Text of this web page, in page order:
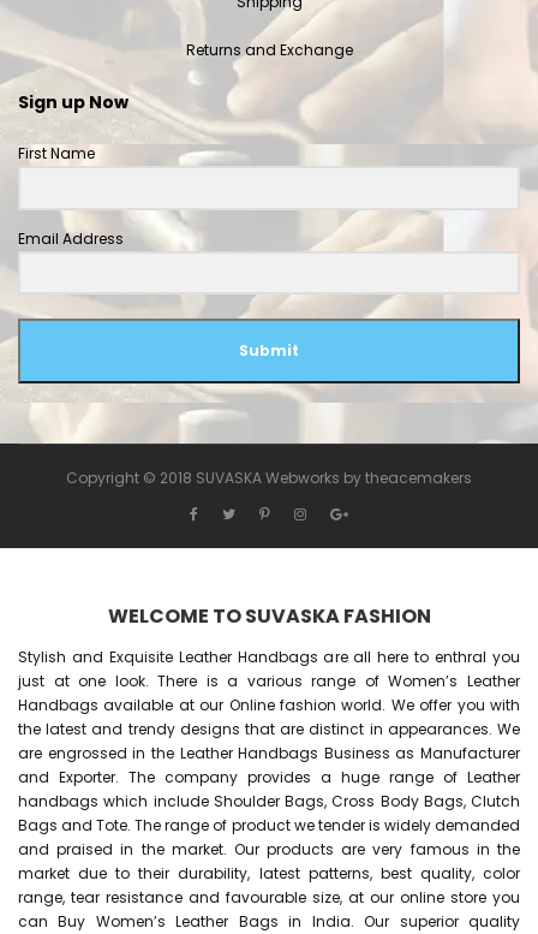
Returns and Exchange
Sign up Now
First Name
Email Address
Submit
Copyright © 2018 SUVASKA Webworks bytheacemakers
WELCOME TO SUVASKA FASHION
Stylish and Exquisite Leather Handbags are all here to enthral you
just at one look. There is a various range of Women’s Leather
Handbags available at our Online fashion world. We offer you with
the latest and trendy designs that are distinct in appearances. We
are engrossed in the Leather Handbags Business as Manufacturer
and Exporter. The company provides a huge range of Leather
handbags which include Shoulder Bags, Cross Body Bags, Clutch
Bags and Tote. The range of product we tender is widely demanded
and praised in the market. Our products are very famous in the
market due to their durability, latest patterns, best quality, color
range, tear resistance and favourable size, at our online store you
can Buy Women’s Leather Bags in India. Our superior quality